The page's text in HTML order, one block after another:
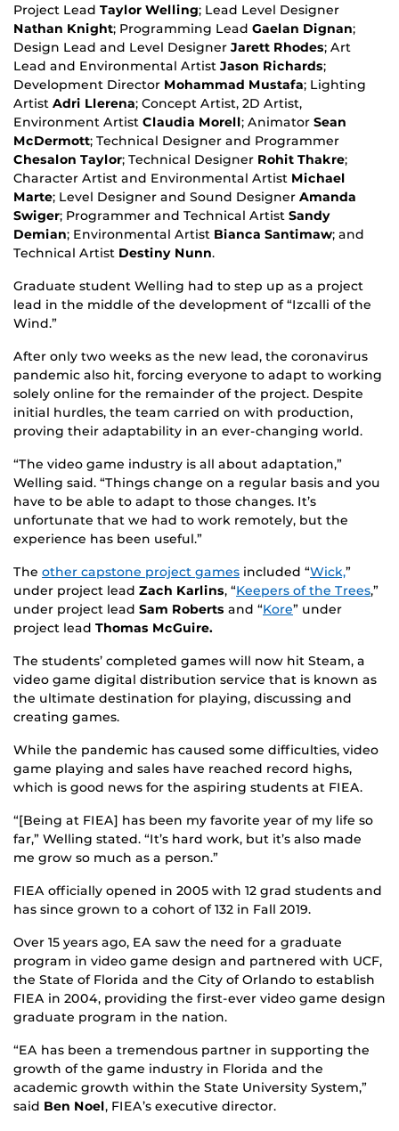
Project Lead Taylor Welling; Lead Level Designer
Nathan Knight; Programming Lead Gaelan Dignan;
Design Lead and Level Designer Jarett Rhodes; Art
Lead and Environmental Artist Jason Richards;
Development Director Mohammad Mustafa; Lighting
Artist Adri Llerena; Concept Artist, 2D Artist,
Environment Artist Claudia Morell; Animator Sean
McDermott; Technical Designer and Programmer
Chesalon Taylor; Technical Designer Rohit Thakre;
Character Artist and Environmental Artist Michael
Marte; Level Designer and Sound Designer Amanda
Swiger; Programmer and Technical Artist Sandy
Demian; Environmental Artist Bianca Santimaw; and
Technical Artist Destiny Nunn.
Graduate student Welling had to step up as a project
lead in the middle of the development of “Izcalli of the
Wind.”
After only two weeks as the new lead, the coronavirus
pandemic also hit, forcing everyone to adapt to working
solely online for the remainder of the project. Despite
initial hurdles, the team carried on with production,
proving their adaptability in an ever-changing world.
“The video game industry is all about adaptation,”
Welling said. “Things change on a regular basis and you
have to be able to adapt to those changes. It’s
unfortunate that we had to work remotely, but the
experience has been useful.”
The other capstone project games included “Wick,”
under project lead Zach Karlins, “Keepers of the Trees,”
under project lead Sam Roberts and “Kore” under
project lead Thomas McGuire.
The students’ completed games will now hit Steam, a
video game digital distribution service that is known as
the ultimate destination for playing, discussing and
creating games.
While the pandemic has caused some difficulties, video
game playing and sales have reached record highs,
which is good news for the aspiring students at FIEA.
“[Being at FIEA] has been my favorite year of my life so
far,” Welling stated. “It’s hard work, but it’s also made
me grow so much as a person.”
FIEA officially opened in 2005 with 12 grad students and
has since grown to a cohort of 132 in Fall 2019.
Over 15 years ago, EA saw the need for a graduate
program in video game design and partnered with UCF,
the State of Florida and the City of Orlando to establish
FIEA in 2004, providing the first-ever video game design
graduate program in the nation.
“EA has been a tremendous partner in supporting the
growth of the game industry in Florida and the
academic growth within the State University System,”
said Ben Noel, FIEA’s executive director.